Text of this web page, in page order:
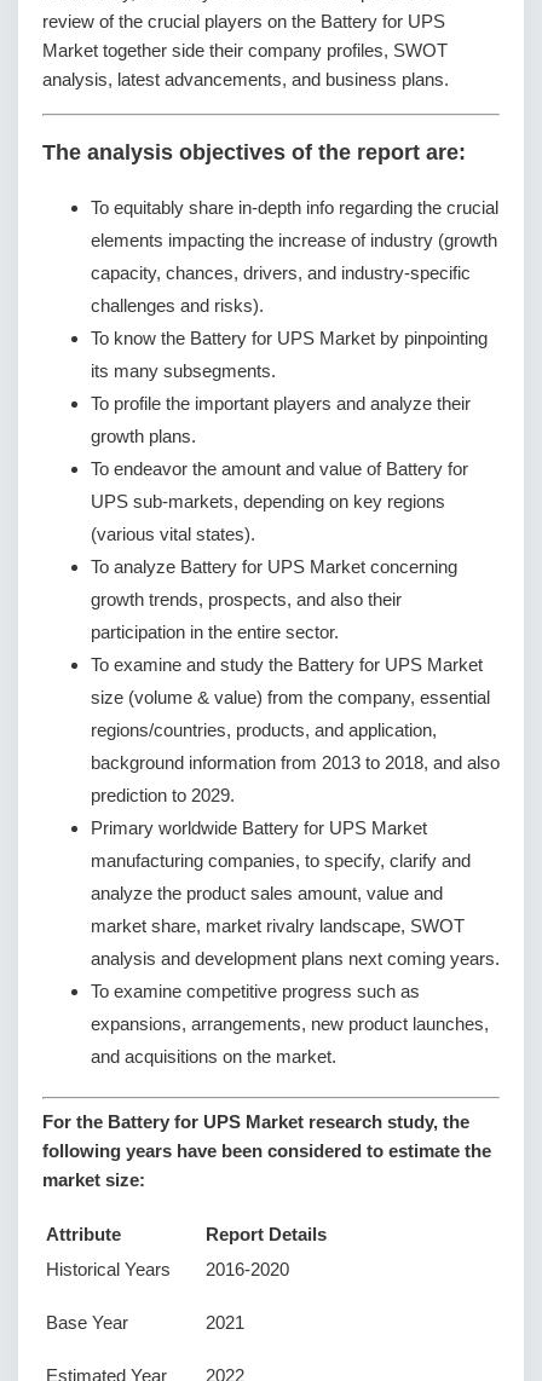
review of the crucial players on the Battery for UPS
Market together side their company profiles, SWOT
analysis, latest advancements, and business plans.
The analysis objectives of the report are:
To equitably share in-depth info regarding the crucial
elements impacting the increase of industry (growth
capacity, chances, drivers, and industry-specific
challenges and risks).
To know the Battery for UPS Market by pinpointing
its many subsegments.
To profile the important players and analyze their
growth plans.
To endeavor the amount and value of Battery for
UPS sub-markets, depending on key regions
(various vital states).
To analyze Battery for UPS Market concerning
growth trends, prospects, and also their
participation in the entire sector.
To examine and study the Battery for UPS Market
size (volume & value) from the company, essential
regions/countries, products, and application,
background information from 2013 to 2018, and also
prediction to 2029.
Primary worldwide Battery for UPS Market
manufacturing companies, to specify, clarify and
analyze the product sales amount, value and
market share, market rivalry landscape, SWOT
analysis and development plans next coming years.
To examine competitive progress such as
expansions, arrangements, new product launches,
and acquisitions on the market.
For the Battery for UPS Market research study, the
following years have been considered to estimate the
market size:
Attribute
Report Details
Historical Years
2016-2020
Base Year 2021
Estimated Year 2022